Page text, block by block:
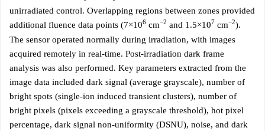
unirradiated control. Overlapping regions between zones provided
additional fluence data points (7×106 cm−2 and 1.5×107 cm−2).
The sensor operated normally during irradiation, with images
acquired remotely in real-time. Post-irradiation dark frame
analysis was also performed. Key parameters extracted from the
image data included dark signal (average grayscale), number of
bright spots (single-ion induced transient clusters), number of
bright pixels (pixels exceeding a grayscale threshold), hot pixel
percentage, dark signal non-uniformity (DSNU), noise, and dark